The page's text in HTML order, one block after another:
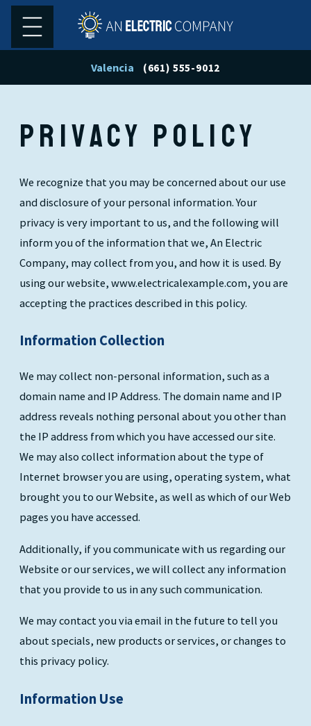
Valencia (661) 555-9012
PRIVACY POLICY
We recognize that you may be concerned about our use
and disclosure of your personal information. Your
privacy is very important to us, and the following will
inform you of the information that we, An Electric
Company, may collect from you, and how it is used. By
using our website, www.electricalexample.com, you are
accepting the practices described in this policy.
Information Collection
We may collect non-personal information, such as a
domain name and IP Address. The domain name and IP
address reveals nothing personal about you other than
the IP address from which you have accessed our site.
We may also collect information about the type of
Internet browser you are using, operating system, what
brought you to our Website, as well as which of our Web
pages you have accessed.
Additionally, if you communicate with us regarding our
Website or our services, we will collect any information
that you provide to us in any such communication.
We may contact you via email in the future to tell you
about specials, new products or services, or changes to
this privacy policy.
Information Use